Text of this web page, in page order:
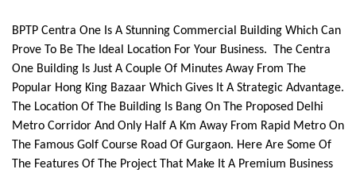
BPTP Centra One Is A Stunning Commercial Building Which Can
Prove To Be The Ideal Location For Your Business. The Centra
One Building Is Just A Couple Of Minutes Away From The
Popular Hong King Bazaar Which Gives It A Strategic Advantage.
The Location Of The Building Is Bang On The Proposed Delhi
Metro Corridor And Only Half A Km Away From Rapid Metro On
The Famous Golf Course Road Of Gurgaon. Here Are Some Of
The Features Of The Project That Make It A Premium Business